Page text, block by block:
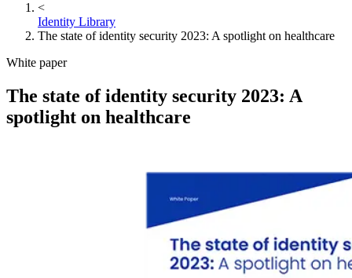
<
Identity Library
The state of identity security 2023: A spotlight on healthcare
White paper
The state of identity security 2023: A
spotlight on healthcare